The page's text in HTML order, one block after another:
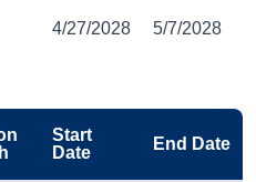
4/27/2028 5/7/2028
Start
Date
End Date